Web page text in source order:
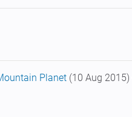
Planet (10 Aug 2015)